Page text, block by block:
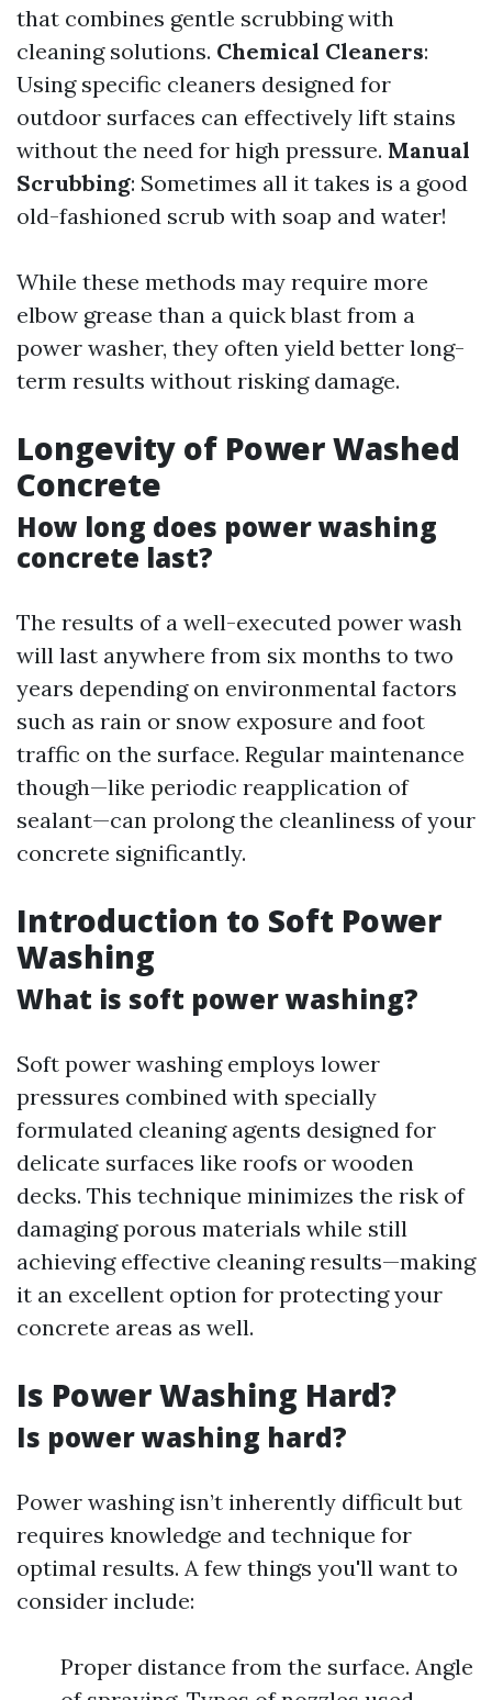
that combines gentle scrubbing with
cleaning solutions. Chemical Cleaners:
Using specific cleaners designed for
outdoor surfaces can effectively lift stains
without the need for high pressure. Manual
Scrubbing: Sometimes all it takes is a good
old-fashioned scrub with soap and water!
While these methods may require more
elbow grease than a quick blast from a
power washer, they often yield better long-
term results without risking damage.
Longevity of Power Washed
Concrete
How long does power washing
concrete last?
The results of a well-executed power wash
will last anywhere from six months to two
years depending on environmental factors
such as rain or snow exposure and foot
traffic on the surface. Regular maintenance
though—like periodic reapplication of
sealant—can prolong the cleanliness of your
concrete significantly.
Introduction to Soft Power
Washing
What is soft power washing?
Soft power washing employs lower
pressures combined with specially
formulated cleaning agents designed for
delicate surfaces like roofs or wooden
decks. This technique minimizes the risk of
damaging porous materials while still
achieving effective cleaning results—making
it an excellent option for protecting your
concrete areas as well.
Is Power Washing Hard?
Is power washing hard?
Power washing isn’t inherently difficult but
requires knowledge and technique for
optimal results. A few things you'll want to
consider include:
Proper distance from the surface. Angle